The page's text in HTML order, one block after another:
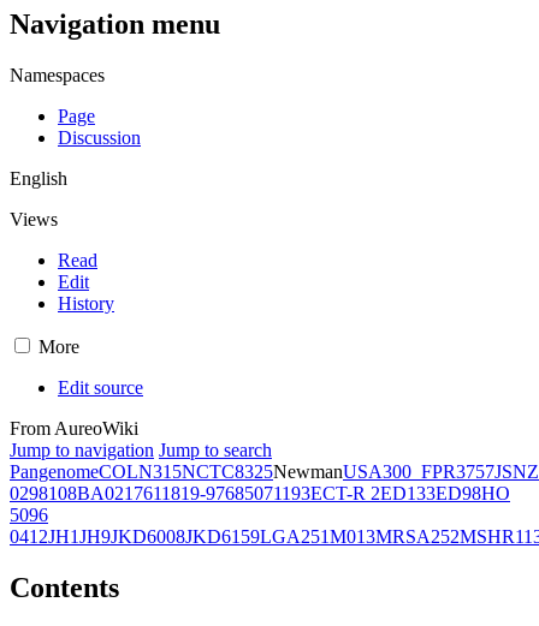
Navigation menu
Namespaces
Page
Discussion
English
Views
Read
Edit
History
More
Edit source
From AureoWiki
Jump to navigation Jump to search
PangenomeCOLN315NCTC8325NewmanUSA300_FPR3757JSNZ
0298108BA0217611819-97685071193ECT-R 2ED133ED98HO
5096
0412JH1JH9JKD6008JKD6159LGA251M013MRSA252
Contents